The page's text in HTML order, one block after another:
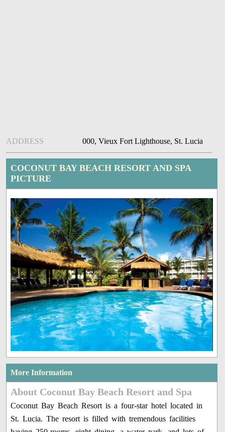
ADDRESS 000, Vieux Fort Lighthouse, St. Lucia
COCONUT BAY BEACH RESORT AND SPA
PICTURE
More Information
About Coconut Bay Beach Resort and Spa
Coconut Bay Beach Resort is a four-star hotel located in
St. Lucia. The resort is filled with tremendous facilities